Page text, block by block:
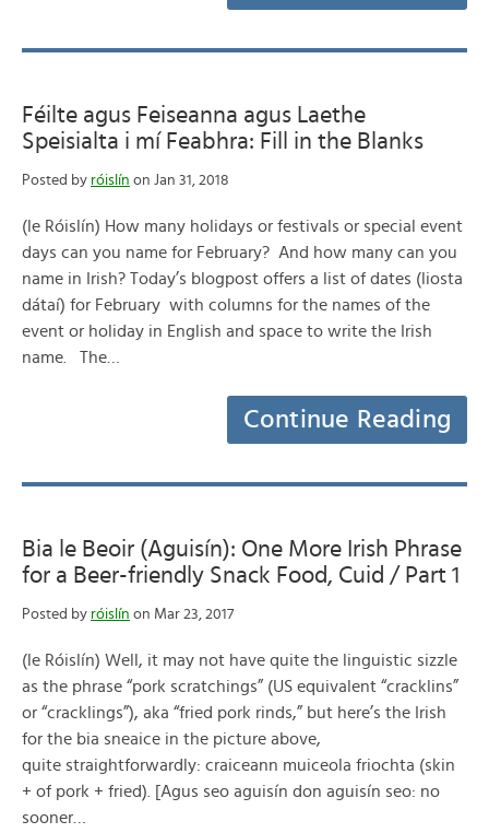
Féilte agus Feiseanna agus Laethe
Speisialta i mí Feabhra: Fill in the Blanks
Posted by róislín on Jan 31, 2018
(le Róislín) How many holidays or festivals or special event
days can you name for February? And how many can you
name in Irish? Today’s blogpost offers a list of dates (liosta
dátaí) for February with columns for the names of the
event or holiday in English and space to write the Irish
name. The…
Continue Reading
Bia le Beoir (Aguisín): One More Irish Phrase
for a Beer-friendly Snack Food, Cuid / Part 1
Posted by róislín on Mar 23, 2017
(le Róislín) Well, it may not have quite the linguistic sizzle
as the phrase “pork scratchings” (US equivalent “cracklins”
or “cracklings”), aka “fried pork rinds,” but here’s the Irish
for the bia sneaice in the picture above,
quite straightforwardly: craiceann muiceola friochta (skin
+ of pork + fried). [Agus seo aguisín don aguisín seo: no
sooner…